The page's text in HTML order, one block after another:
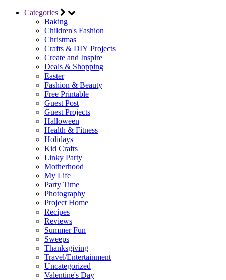
Categories
Baking
Children's Fashion
Christmas
Crafts & DIY Projects
Create and Inspire
Deals & Shopping
Easter
Fashion & Beauty
Free Printable
Guest Post
Guest Projects
Halloween
Health & Fitness
Holidays
Kid Crafts
Linky Party
Motherhood
My Life
Party Time
Photography
Project Home
Recipes
Reviews
Summer Fun
Sweeps
Thanksgiving
Travel/Entertainment
Uncategorized
Valentine's Day